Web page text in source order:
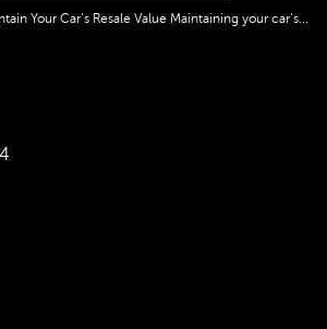
Your Car’s Resale Value Maintaining your car’s...